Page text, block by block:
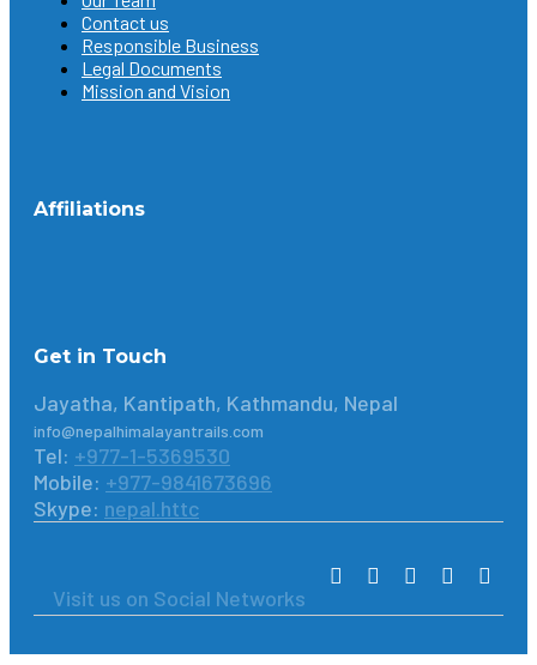
Contact us
Responsible Business
Legal Documents
Mission and Vision
Affiliations
Get in Touch
Jayatha, Kantipath, Kathmandu, Nepal
info@nepalhimalayantrails.com
Tel: +977-1-5369530
Mobile: +977-9841673696
Skype: nepal.httc
Visit us on Social Networks